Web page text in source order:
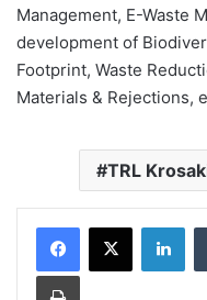
Management, E-Waste
development of
Footprint, Waste
Materials & Rejections,
TRL
Print